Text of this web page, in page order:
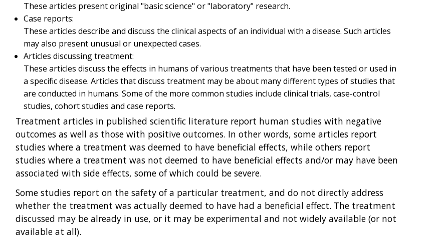
These articles present original "basic science" or "laboratory" research.
Case reports:
These articles describe and discuss the clinical aspects of an individual with a disease. Such articles
may also present unusual or unexpected cases.
Articles discussing treatment:
These articles discuss the effects in humans of various treatments that have been tested or used in
a specific disease. Articles that discuss treatment may be about many different types of studies that
are conducted in humans. Some of the more common studies include clinical trials, case-control
studies, cohort studies and case reports.
Treatment articles in published scientific literature report human studies with negative
outcomes as well as those with positive outcomes. In other words, some articles report
studies where a treatment was deemed to have beneficial effects, while others report
studies where a treatment was not deemed to have beneficial effects and/or may have been
associated with side effects, some of which could be severe.
Some studies report on the safety of a particular treatment, and do not directly address
whether the treatment was actually deemed to have had a beneficial effect. The treatment
discussed may be already in use, or it may be experimental and not widely available (or not
available at all).